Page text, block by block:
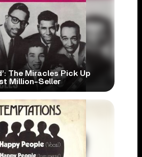
The Miracles Pick Up
Million-Seller